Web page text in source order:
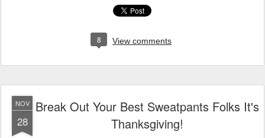
8 View comments
NOV
28
Break Out Your Best Sweatpants Folks It's
Thanksgiving!